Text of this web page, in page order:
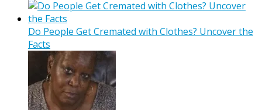
Do People Get Cremated with Clothes? Uncover the
Facts